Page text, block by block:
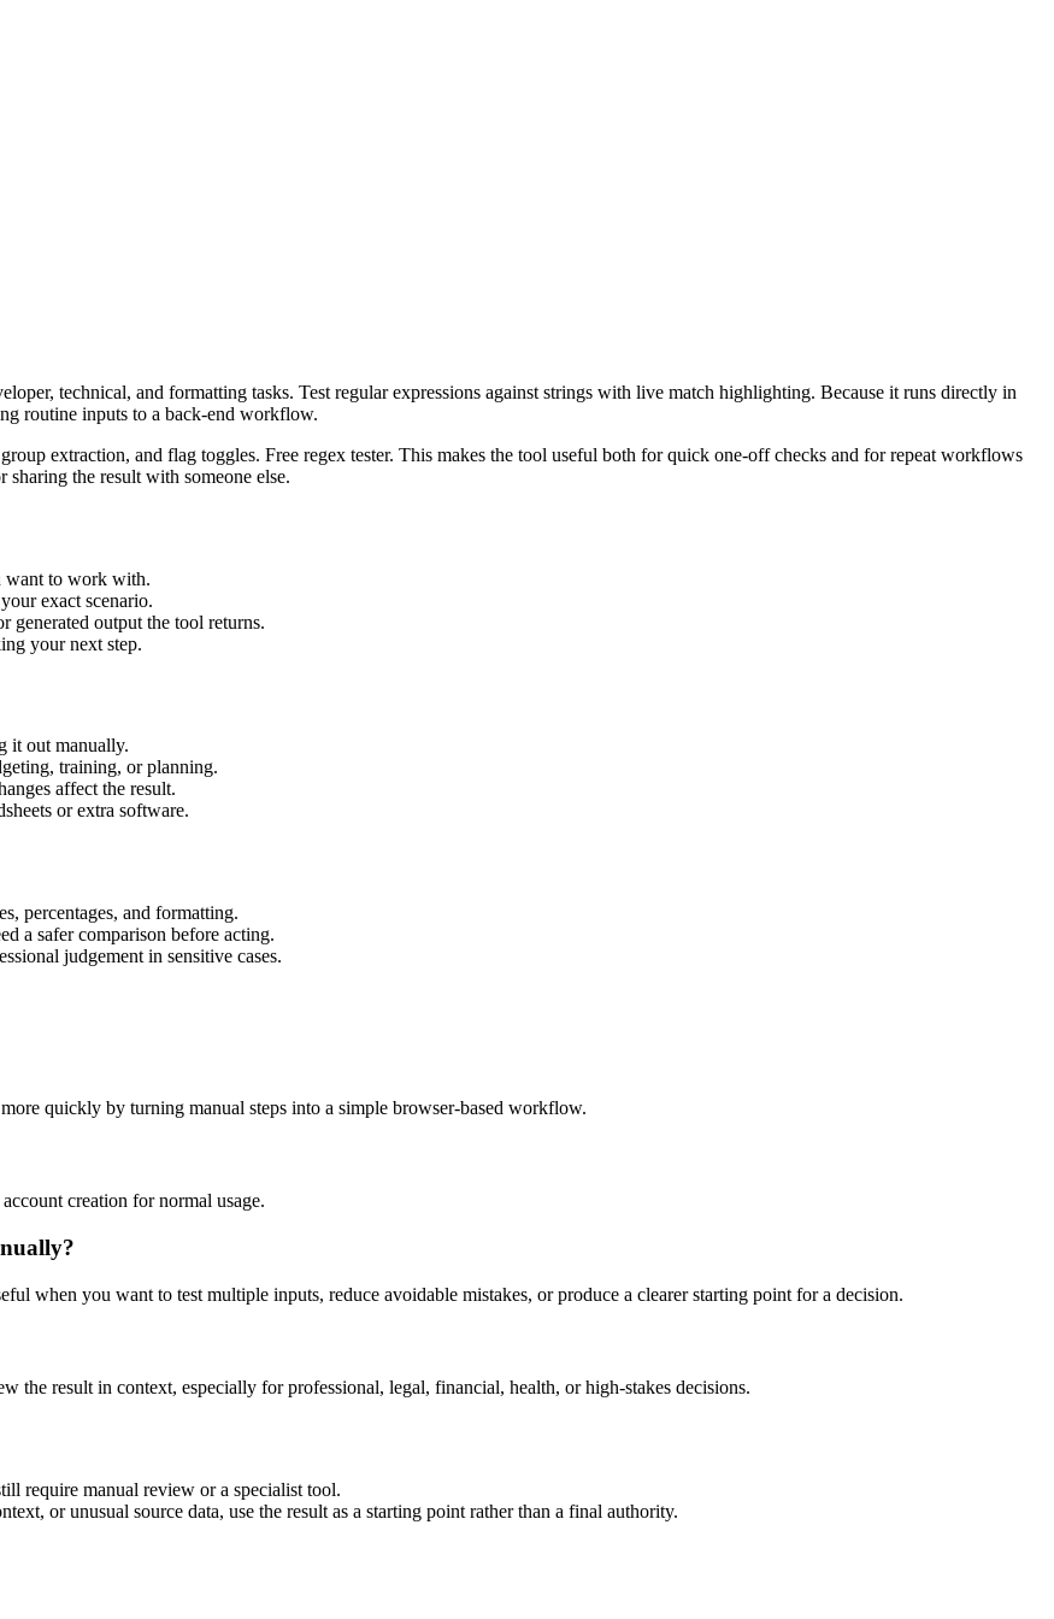
technical, and formatting tasks. Test regular expressions against strings with live match highlighting. Because it runs directly in
routine inputs to a back-end workflow.
extraction, and flag toggles. Free regex tester. This makes the tool useful both for quick one-off checks and for repeat workflows
the result with someone else.
want to work with.
exact scenario.
generated output the tool returns.
your next step.
it out manually.
training, or planning.
affect the result.
or extra software.
percentages, and formatting.
a safer comparison before acting.
judgement in sensitive cases.
quickly by turning manual steps into a simple browser-based workflow.
creation for normal usage.
when you want to test multiple inputs, reduce avoidable mistakes, or produce a clearer starting point for a decision.
the result in context, especially for professional, legal, financial, health, or high-stakes decisions.
require manual review or a specialist tool.
or unusual source data, use the result as a starting point rather than a final authority.